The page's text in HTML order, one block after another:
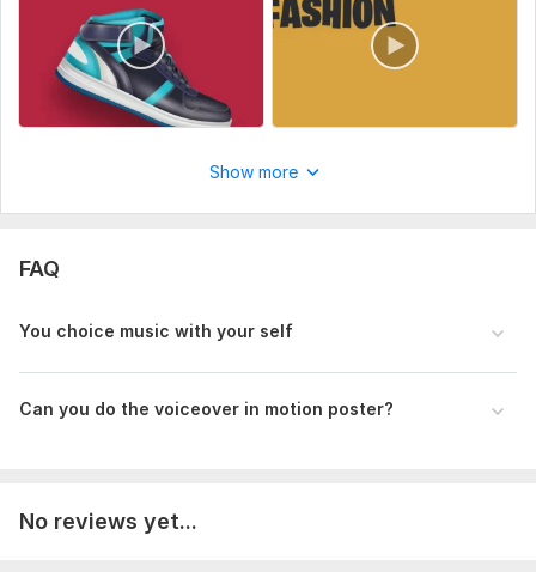
Show more
FAQ
You choice music with your self
Can you do the voiceover in motion poster ?
No reviews yet...